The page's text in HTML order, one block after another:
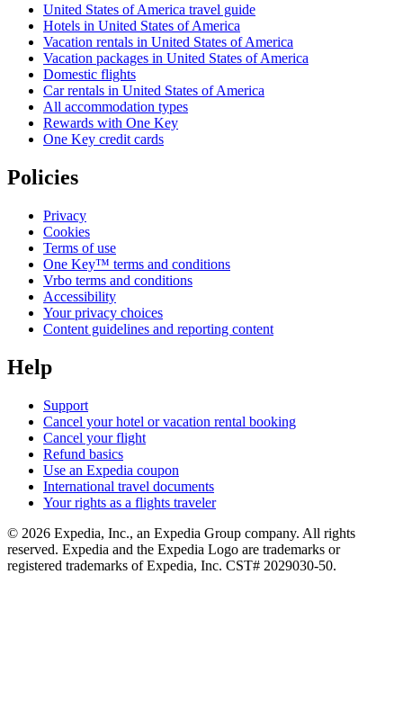
United States of America travel guide
Hotels in United States of America
Vacation rentals in United States of America
Vacation packages in United States of America
Domestic flights
Car rentals in United States of America
All accommodation types
Rewards with One Key
One Key credit cards
Policies
Privacy
Cookies
Terms of use
One Key™ terms and conditions
Vrbo terms and conditions
Accessibility
Your privacy choices
Content guidelines and reporting content
Help
Support
Cancel your hotel or vacation rental booking
Cancel your flight
Refund basics
Use an Expedia coupon
International travel documents
Your rights as a flights traveler
© 2026 Expedia, Inc., an Expedia Group company. All rights
reserved. Expedia and the Expedia Logo are trademarks or
registered trademarks of Expedia, Inc. CST# 2029030-50.